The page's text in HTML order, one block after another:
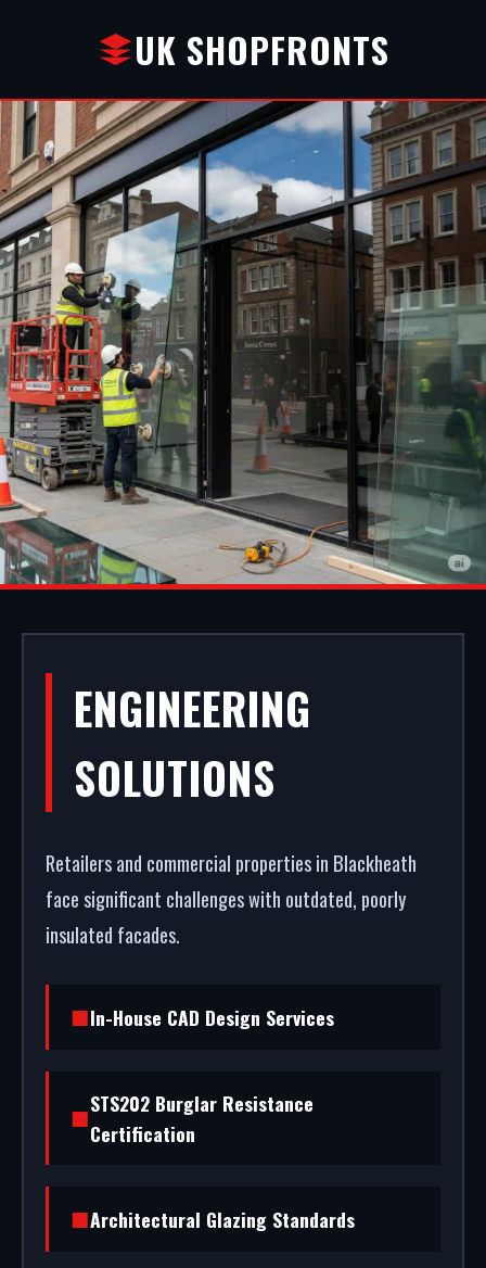
UK SHOPFRONTS
SHOPFRONT
INSTALLATION IN
BLACKHEATH
A secure, modern entrance drives commercial
success. We fabricate and fit premium aluminium
shopfronts in Blackheath. From high-security
shopfront installation to rapid glass repair, we
handle the entire project.
ENGINEERING
SOLUTIONS
Retailers and commercial properties in Blackheath
face significant challenges with outdated, poorly
insulated facades.
In-House CAD Design Services
STS202 Burglar Resistance
Certification
Architectural Glazing Standards